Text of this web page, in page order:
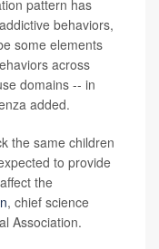
pattern has
behaviors,
some elements
across
domains -- in
added.
the same children
to provide
the
, chief science
Association.